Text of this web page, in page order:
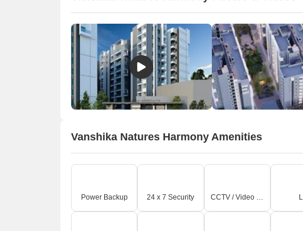
The
with
1.0
0.1
An
On-Site
A
Vanshika Natures Harmony Amenities
Power Backup 24 x 7 Security CCTV / Video Surveillance